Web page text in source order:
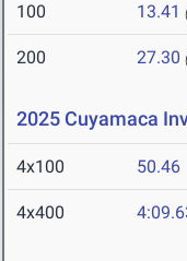
100 13.41
200 27.30
2025 Cuyamaca
4x100 50.46
4x400